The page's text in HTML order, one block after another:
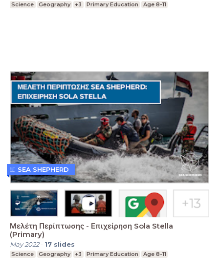
Science Geography +3 Primary Education Age 8-11
Μελέτη Περίπτωσης - Επιχείρηση Sola Stella
(Primary)
May 2022- 17 slides
Science Geography +3 Primary Education Age 8-11
SEA SHEPHERD